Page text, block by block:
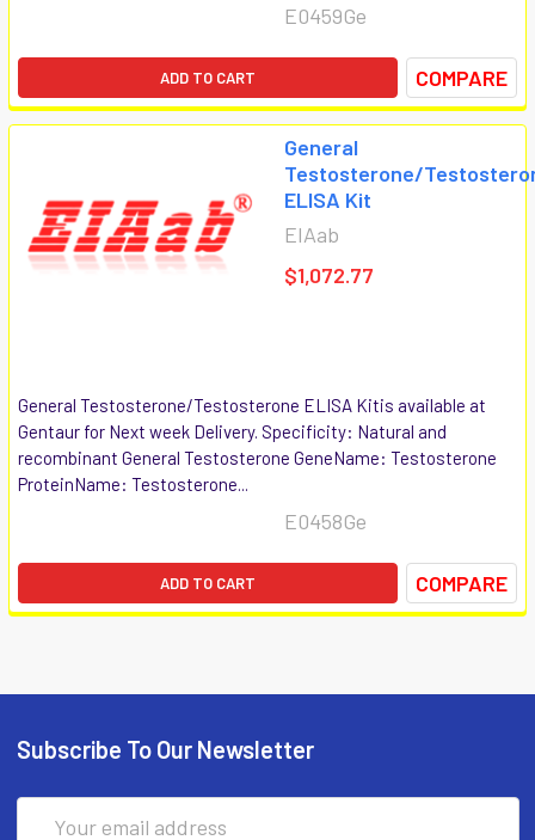
E0459Ge
ADD TO CART COMPARE
General
Testosterone/
ELISA Kit
EIAab
$1,072.77
General Testosterone/Testosterone ELISA Kitis available at
Gentaur for Next week Delivery. Specificity: Natural and
recombinant General Testosterone GeneName: Testosterone
ProteinName: Testosterone...
E0458Ge
ADD TO CART COMPARE
Subscribe To Our Newsletter